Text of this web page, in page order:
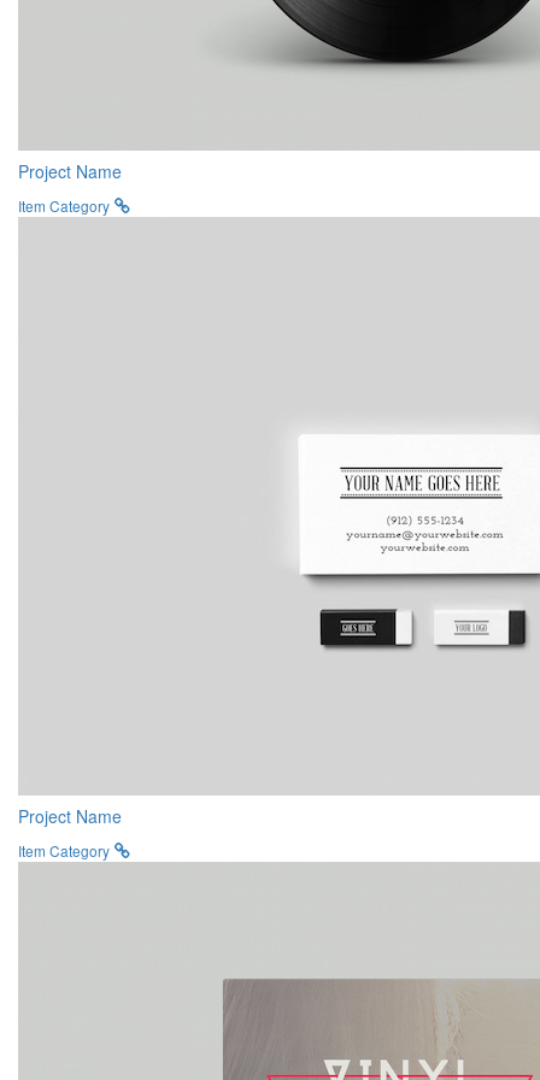
Project Name
Item Category
Project Name
Item Category